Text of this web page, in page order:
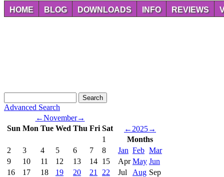
HOME BLOG DOWNLOADS INFO REVIEWS
Advanced Search
←November→
Sun Mon Tue Wed Thu Fri Sat
1
2
3 4 5 6 7
8
9
10 11 12 13 14 15
16
17 18 19 20 21
22
← 2025→
Months
Jan Feb Mar
Apr May Jun
Jul
Aug Sep